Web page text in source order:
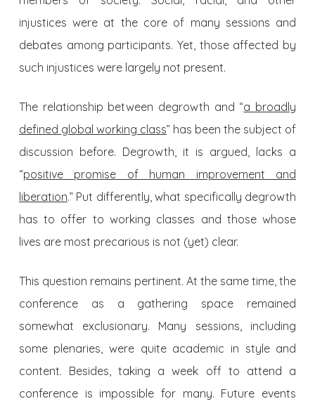
injustices were at the core of many sessions and
debates among participants. Yet, those affected by
such injustices were largely not present.
The relationship between degrowth and “a broadly
defined global working class” has been the subject of
discussion before. Degrowth, it is argued, lacks a
“positive promise of human improvement and
liberation.” Put differently, what specifically degrowth
has to offer to working classes and those whose
lives are most precarious is not (yet) clear.
This question remains pertinent. At the same time, the
conference as a gathering space remained
somewhat exclusionary. Many sessions, including
some plenaries, were quite academic in style and
content. Besides, taking a week off to attend a
conference is impossible for many. Future events